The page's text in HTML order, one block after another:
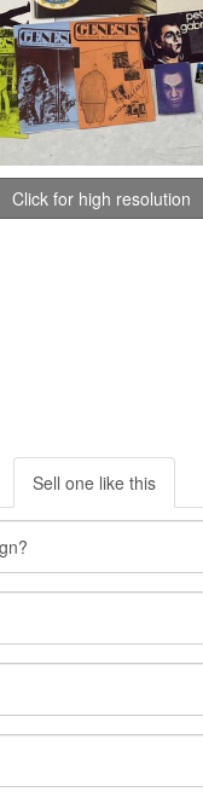
Click for high resolution
Sell one like this